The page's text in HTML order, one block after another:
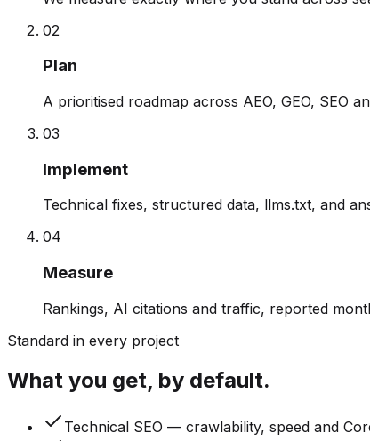
02
Plan
A prioritised roadmap across AEO, GEO, SEO
03
Implement
Technical fixes, structured data, llms.txt, and
04
Measure
Rankings, AI citations and traffic, reported
Standard in every project
What you get, by default.
Technical SEO — crawlability, speed and